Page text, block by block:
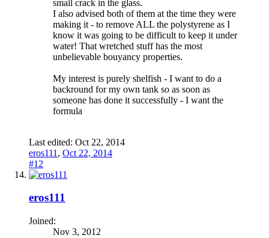
small crack in the glass.
I also advised both of them at the time they were
making it - to remove ALL the polystyrene as I
know it was going to be difficult to keep it under
water! That wretched stuff has the most
unbelievable bouyancy properties.
My interest is purely shelfish - I want to do a
backround for my own tank so as soon as
someone has done it successfully - I want the
formula
Last edited: Oct 22, 2014
eros111 , Oct 22, 2014
#12
eros111
Joined:
Nov 3, 2012